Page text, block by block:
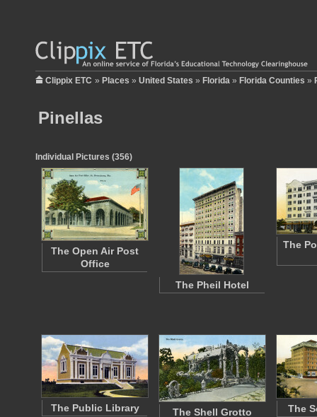
Clippix ETC » Places » United States » Florida » Florida Counties »
Pinellas
Individual Pictures (356)
The Open Air Post
Office
The Pheil Hotel
The
The Public Library The Shell Grotto The